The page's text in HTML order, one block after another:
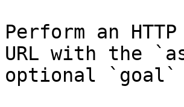
Perform an
URL with the
optional `goal`